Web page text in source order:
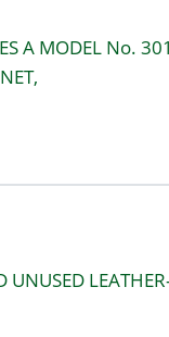
A MODEL No.